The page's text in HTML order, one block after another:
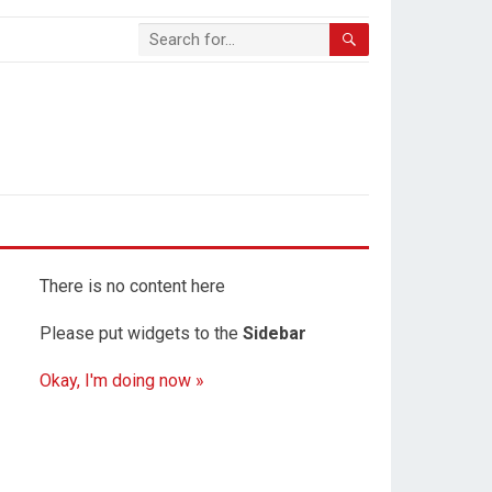
There is no content here
Please put widgets to the Sidebar
Okay, I'm doing now »